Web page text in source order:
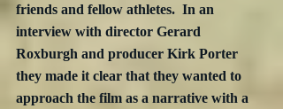
friends and fellow athletes.  In an
interview with director Gerard
Roxburgh and producer Kirk Porter
they made it clear that they wanted to
approach the film as a narrative with a